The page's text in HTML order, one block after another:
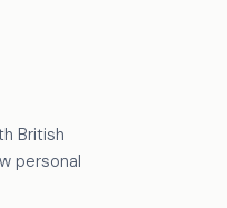
British
personal